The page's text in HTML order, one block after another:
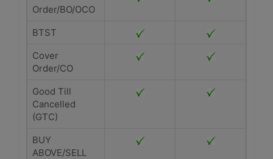
Order/BO/OCO
BTST
Cover
Order/CO
Good Till
Cancelled
(GTC)
BUY
ABOVE/SELL